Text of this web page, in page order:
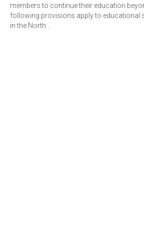
members to continue their education
following provisions apply to educational
in the North…